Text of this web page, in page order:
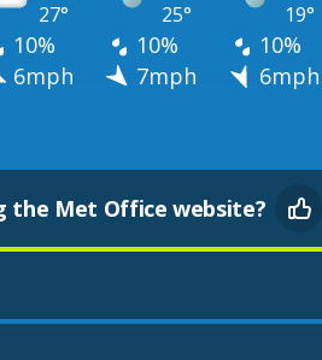
27° 25° 19°
10% 10%
10%
6mph 7mph 6mph
the Met Office website?